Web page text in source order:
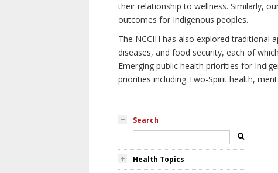
their relationship to wellness. Similarly,
outcomes for Indigenous peoples.
The NCCIH has also explored traditional
diseases, and food security, each of
Emerging public health priorities for
priorities including Two-Spirit health,
Search
Health Topics